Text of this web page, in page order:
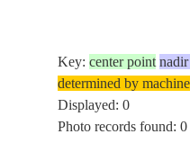
Key:center point
determined by
Displayed: 0
Photo records found: 0